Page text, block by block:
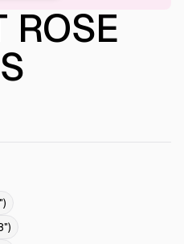
ROSE